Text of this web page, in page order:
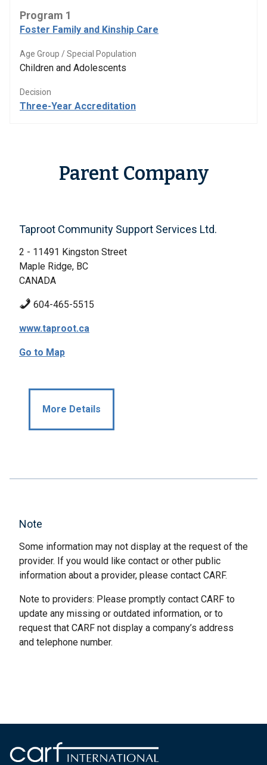
Program 1
Foster Family and Kinship Care
Age Group / Special Population
Children and Adolescents
Decision
Three-Year Accreditation
Parent Company
Taproot Community Support Services Ltd.
2 - 11491 Kingston Street
Maple Ridge, BC
CANADA
604-465-5515
www.taproot.ca
Go to Map
More Details
Note
Some information may not display at the request of the
provider. If you would like contact or other public
information about a provider, please contact CARF.
Note to providers: Please promptly contact CARF to
update any missing or outdated information, or to
request that CARF not display a company’s address
and telephone number.